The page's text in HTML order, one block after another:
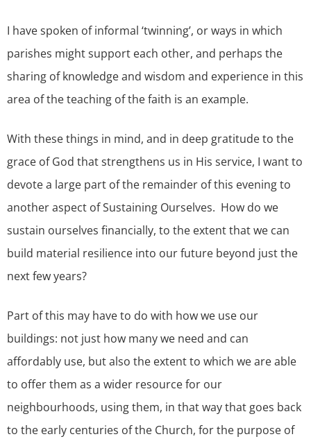
I have spoken of informal ‘twinning’, or ways in which
parishes might support each other, and perhaps the
sharing of knowledge and wisdom and experience in this
area of the teaching of the faith is an example.
With these things in mind, and in deep gratitude to the
grace of God that strengthens us in His service, I want to
devote a large part of the remainder of this evening to
another aspect of Sustaining Ourselves. How do we
sustain ourselves financially, to the extent that we can
build material resilience into our future beyond just the
next few years?
Part of this may have to do with how we use our
buildings: not just how many we need and can
affordably use, but also the extent to which we are able
to offer them as a wider resource for our
neighbourhoods, using them, in that way that goes back
to the early centuries of the Church, for the purpose of